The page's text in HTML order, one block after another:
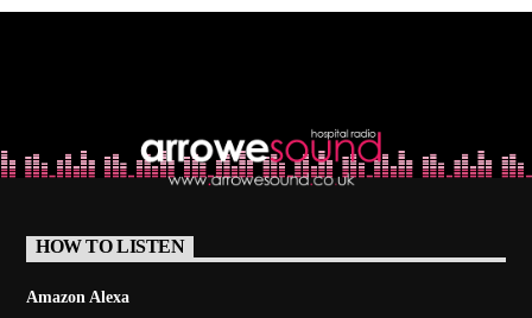
HOW TO LISTEN
Amazon Alexa